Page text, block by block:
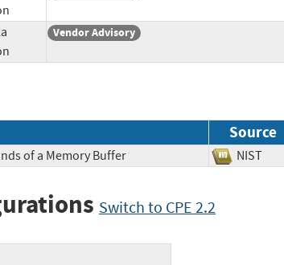
Vendor Advisory
Source
of a Memory Buffer NIST
Switch to CPE 2.2